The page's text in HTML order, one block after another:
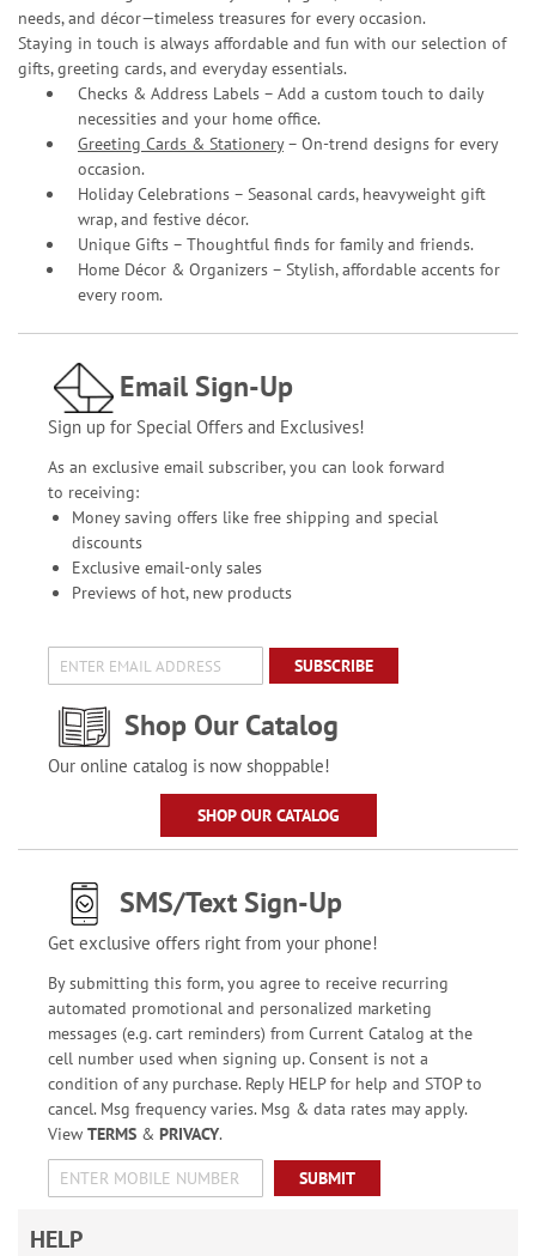
needs, and décor—timeless treasures for every occasion.
Staying in touch is always affordable and fun with our selection of
gifts, greeting cards, and everyday essentials.
Checks & Address Labels – Add a custom touch to daily
necessities and your home office.
Greeting Cards & Stationery– On-trend designs for every
occasion.
Holiday Celebrations – Seasonal cards, heavyweight gift
wrap, and festive décor.
Unique Gifts – Thoughtful finds for family and friends.
Home Décor & Organizers – Stylish, affordable accents for
every room.
Email Sign-Up
Sign up for Special Offers and Exclusives!
As an exclusive email subscriber, you can look forward
to receiving:
Money saving offers like free shipping and special
discounts
Exclusive email-only sales
Previews of hot, new products
SUBSCRIBE
Shop Our Catalog
Our online catalog is now shoppable!
SHOP OUR CATALOG
SMS/Text Sign-Up
Get exclusive offers right from your phone!
By submitting this form, you agree to receive recurring
automated promotional and personalized marketing
messages (e.g. cart reminders) from Current Catalog at the
cell number used when signing up. Consent is not a
condition of any purchase. Reply HELP for help and STOP to
cancel. Msg frequency varies. Msg & data rates may apply.
View TERMS& PRIVACY.
SUBMIT
HELP